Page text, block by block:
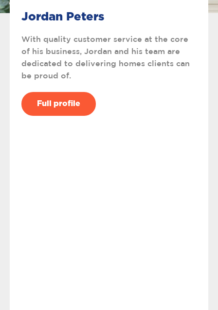
Jordan Peters
With quality customer service at the core
of his business, Jordan and his team are
dedicated to delivering homes clients can
be proud of.
Full profile